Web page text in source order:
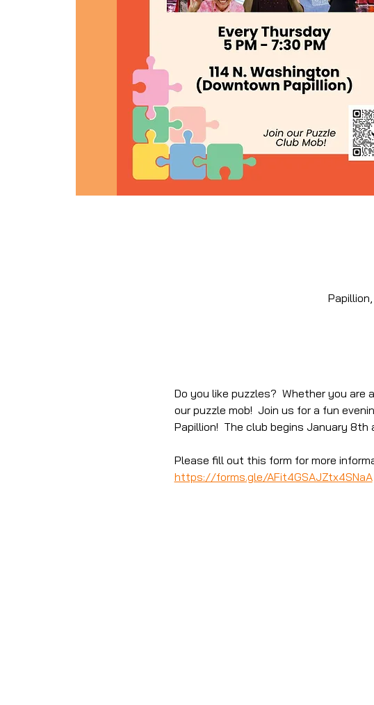
Do you like puzzles?  Whether you
our puzzle mob!  Join us for a fun
Papillion!  The club begins January
Please fill out this form for more
https://forms.gle/AFit4GSAJZtx4SNaA